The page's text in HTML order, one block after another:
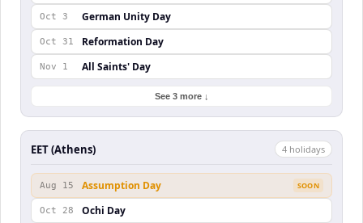
Oct 3 German Unity Day
Oct 31 Reformation Day
Nov 1 All Saints' Day
See 3 more ↓
EET (Athens) 4 holidays
Aug 15 Assumption Day SOON
Oct 28 Ochi Day